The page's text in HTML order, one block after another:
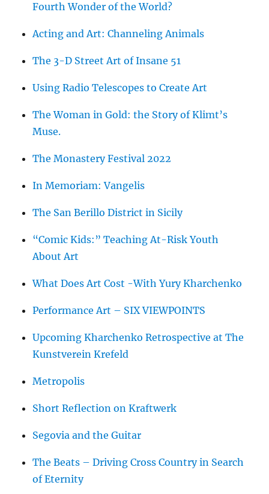
Fourth Wonder of the World?
Acting and Art: Channeling Animals
The 3-D Street Art of Insane 51
Using Radio Telescopes to Create Art
The Woman in Gold: the Story of Klimt’s
Muse.
The Monastery Festival 2022
In Memoriam: Vangelis
The San Berillo District in Sicily
“Comic Kids:” Teaching At-Risk Youth
About Art
What Does Art Cost -With Yury Kharchenko
Performance Art – SIX VIEWPOINTS
Upcoming Kharchenko Retrospective at The
Kunstverein Krefeld
Metropolis
Short Reflection on Kraftwerk
Segovia and the Guitar
The Beats – Driving Cross Country in Search
of Eternity